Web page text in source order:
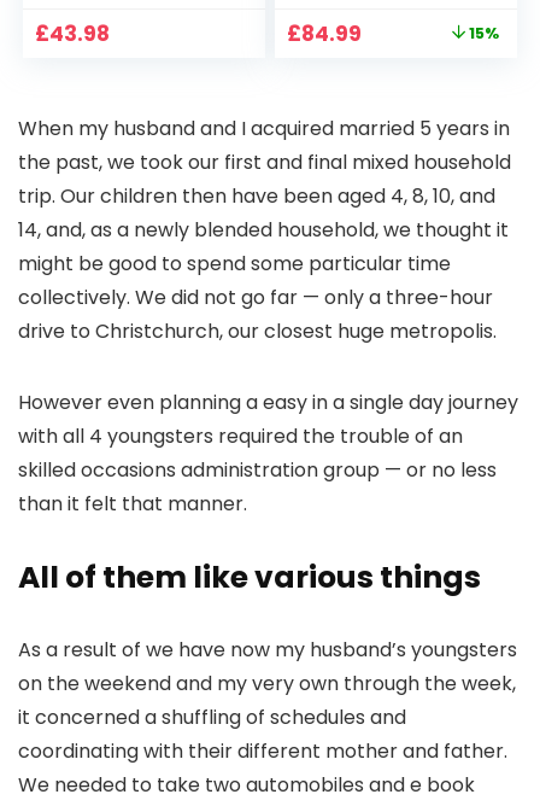
Pan-Tilt 360° View,
Way Audio
£43.98
Home Projector
Bedroom 300″
Display for Movie,
Party, Camping
Original
£84.99 15%
When my husband and I acquired married 5 years in
the past, we took our first and final mixed household
trip. Our children then have been aged 4, 8, 10, and
14, and, as a newly blended household, we thought it
might be good to spend some particular time
collectively. We did not go far — only a three-hour
drive to Christchurch, our closest huge metropolis.
However even planning a easy in a single day journey
with all 4 youngsters required the trouble of an
skilled occasions administration group — or no less
than it felt that manner.
All of them like various things
As a result of we have now my husband’s youngsters
on the weekend and my very own through the week,
it concerned a shuffling of schedules and
coordinating with their different mother and father.
We needed to take two automobiles and e book